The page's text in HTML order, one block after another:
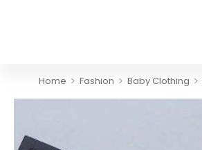
Home > Fashion > Baby Clothing >